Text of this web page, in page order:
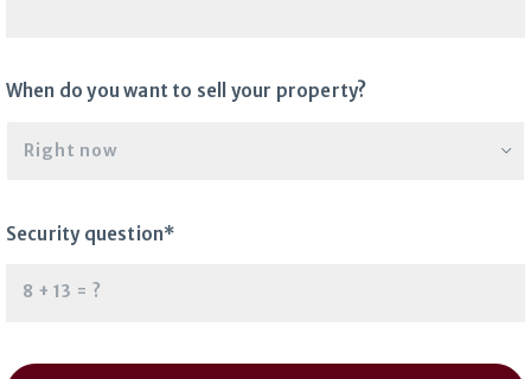
When do you want to sell your property?
Right now
Security question*
+ = ?